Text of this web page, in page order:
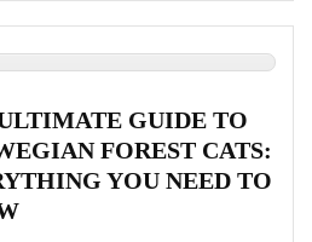
GUIDE TO
FOREST CATS:
YOU NEED TO